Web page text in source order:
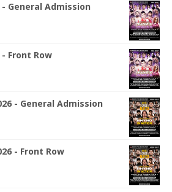
General Admission
Front Row
- General Admission
- Front Row